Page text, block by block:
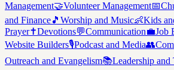
Management🤝Volunteer Management📅
and Finance🎵 Worship and Music👶Kids
Prayer✝️Devotions💬Communication💼Job
Website Builders🎙️Podcast and Media👥
Outreach and Evangelism📚Leadership and